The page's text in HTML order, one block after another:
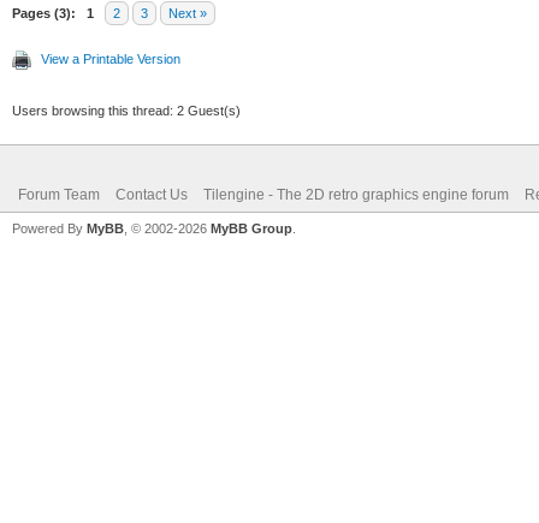
Pages (3): 1 2 3 Next »
View a Printable Version
Users browsing this thread: 2 Guest(s)
Forum Team Contact Us Tilengine - The 2D retro graphics engine forum
Powered By MyBB , © 2002-2026 MyBB Group